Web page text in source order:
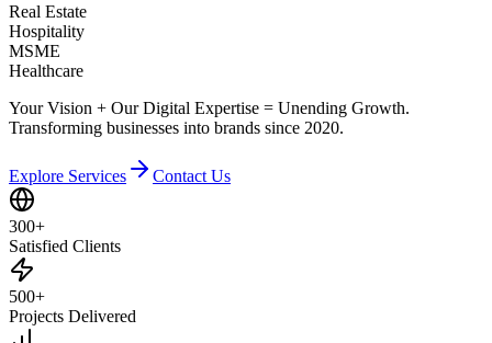
Real Estate
Hospitality
MSME
Healthcare
Your Vision + Our Digital Expertise = Unending Growth.
Transforming businesses into brands since 2020.
Explore Services Contact Us
300+
Satisfied Clients
500+
Projects Delivered